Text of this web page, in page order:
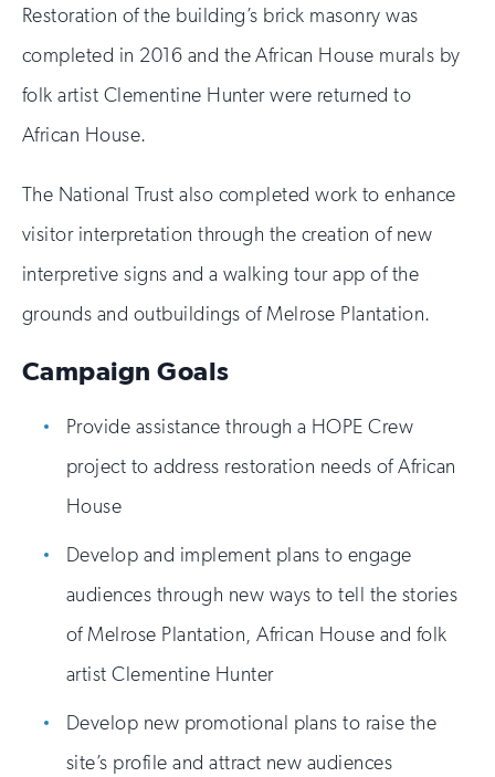
Restoration of the building’s brick masonry was
completed in 2016 and the African House murals by
folk artist Clementine Hunter were returned to
African House.
The National Trust also completed work to enhance
visitor interpretation through the creation of new
interpretive signs and a walking tour app of the
grounds and outbuildings of Melrose Plantation.
Campaign Goals
Provide assistance through a HOPE Crew
project to address restoration needs of African
House
Develop and implement plans to engage
audiences through new ways to tell the stories
of Melrose Plantation, African House and folk
artist Clementine Hunter
Develop new promotional plans to raise the
site’s profile and attract new audiences